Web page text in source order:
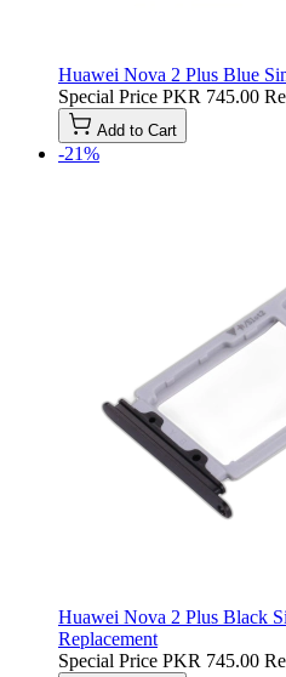
Huawei Nova 2 Plus Blue
Special Price PKR 745.00
Add to Cart
-21%
Huawei Nova 2 Plus Black
Replacement
Special Price PKR 745.00